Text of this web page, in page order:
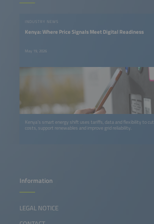
INDUSTRY NEWS
Kenya: Where Price Signals Meet Digital Readiness
May 19, 2026
Kenya’s smart energy shift uses tariffs, data and flexibility to cut
costs, support renewables and improve grid reliability.
Information
LEGAL NOTICE